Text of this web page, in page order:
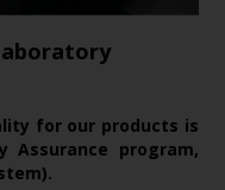
for our products is
Assurance program,